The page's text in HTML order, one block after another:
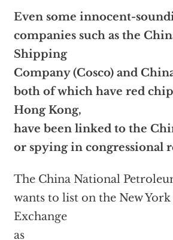
Even some innocent-
companies such as the
Shipping
Company (Cosco) and
both of which have red
Hong Kong,
have been linked to the
or spying in congressional
The China National
wants to list on the New
Exchange
as